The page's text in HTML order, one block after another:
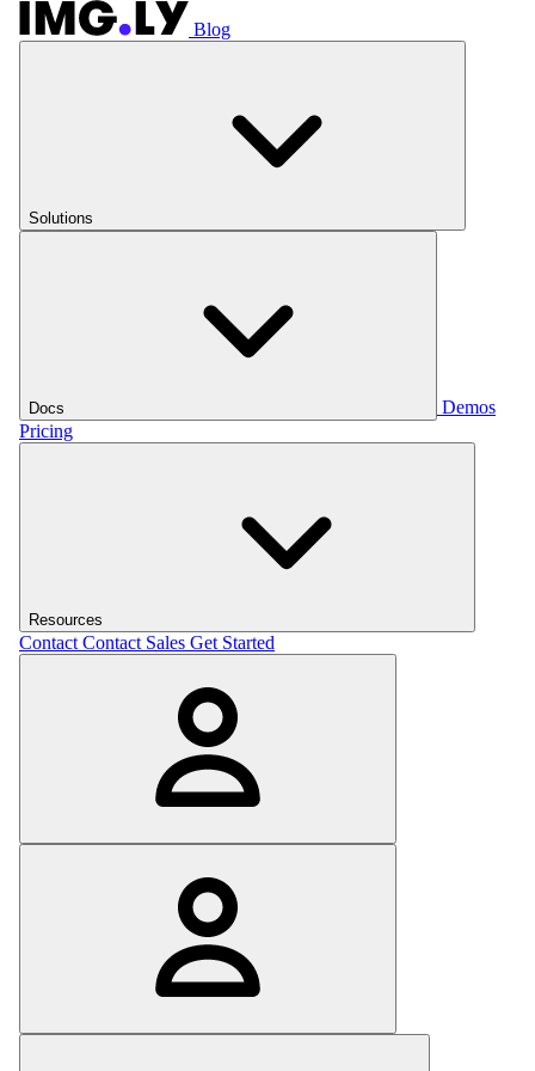
Blog
Solutions
Docs
Demos
Pricing
Resources
Contact Contact Sales Get Started